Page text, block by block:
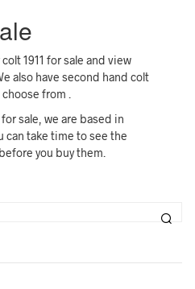
1911 for sale and view
also have second hand colt
from .
sale, we are based in
can take time to see the
you buy them.